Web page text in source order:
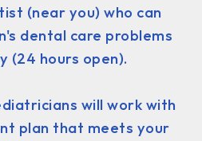
(near you) who can
dental care problems
(24 hours open).
will work with
plan that meets your